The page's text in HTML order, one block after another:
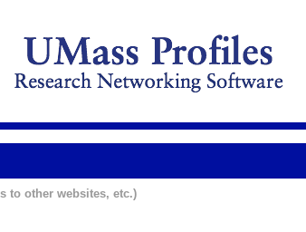
to other websites, etc.)